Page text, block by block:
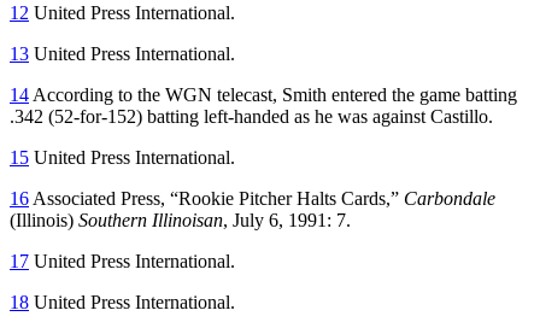
12 United Press International.
13 United Press International.
14 According to the WGN telecast, Smith entered the game batting
.342 (52-for-152) batting left-handed as he was against Castillo.
15 United Press International.
16 Associated Press, “Rookie Pitcher Halts Cards,” Carbondale
(Illinois) Southern Illinoisan, July 6, 1991: 7.
17 United Press International.
18 United Press International.